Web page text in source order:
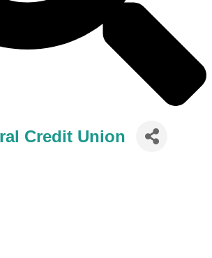
Credit Union